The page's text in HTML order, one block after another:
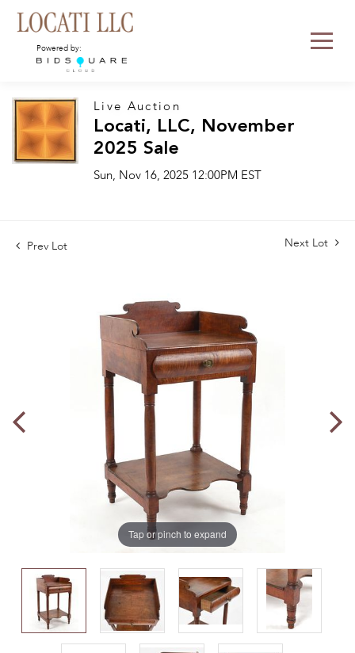
Powered by:
Live Auction
Locati, LLC, November
2025 Sale
Sun, Nov 16, 2025 12:00PM EST
Prev Lot Next Lot
Tap or pinch to expand